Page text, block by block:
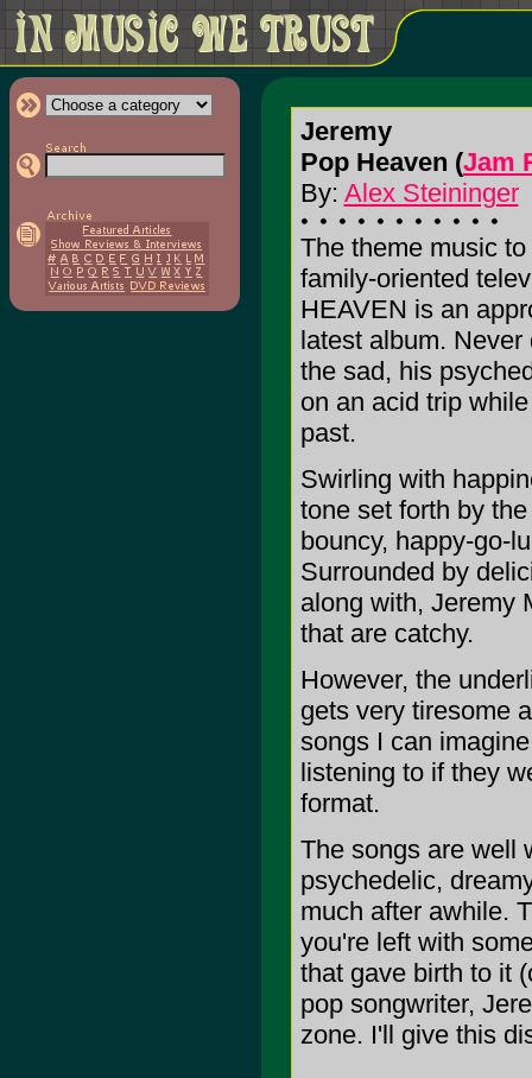
Jeremy
Pop Heaven (Jam
By: Alex Steininger
The theme music
family-oriented
HEAVEN is an
latest album.
the sad, his
on an acid trip
past.
Swirling with
tone set forth by
bouncy, happy-go-
Surrounded by
along with, Jeremy
that are catchy.
However, the
gets very tiresome
songs I can
listening to if they
format.
The songs are well
psychedelic,
much after awhile.
you're left with
that gave birth to it
pop songwriter,
zone. I'll give this